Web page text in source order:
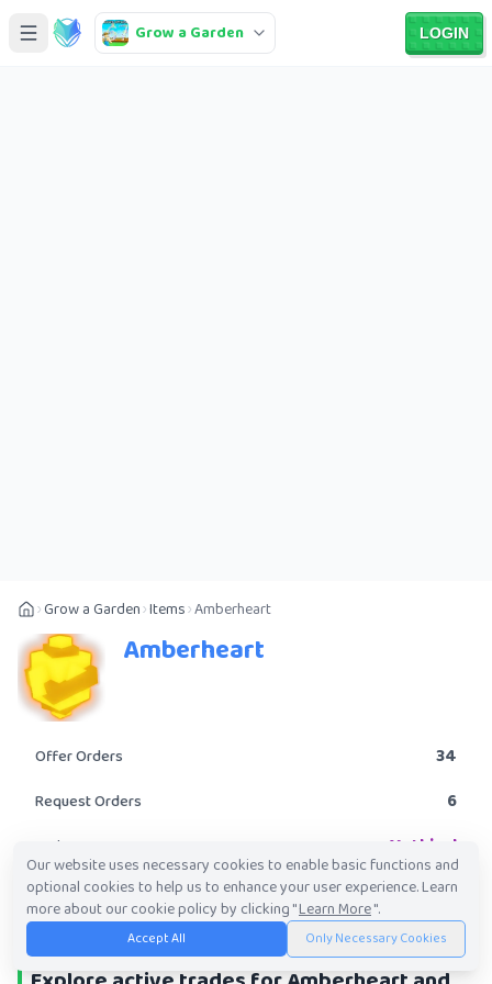
Grow a Garden LOGIN
Grow a Garden Items Amberheart
Amberheart
Offer Orders 34
Request Orders 6
Rarity Mythical
POST A TRADE
Our website uses necessary cookies to enable basic functions and
optional cookies to help us to enhance your user experience. Learn
more about our cookie policy by clicking "Learn More".
Accept All Only Necessary Cookies